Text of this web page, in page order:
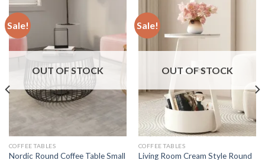
Sale!
OUT OF STOCK
COFFEE TABLES
Nordic Round Coffee Table Small
Sale!
OUT OF STOCK
COFFEE TABLES
Living Room Cream Style Round